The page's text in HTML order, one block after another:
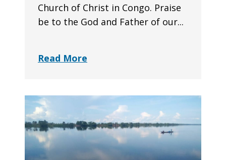
Church of Christ in Congo. Praise
be to the God and Father of our...
Read More